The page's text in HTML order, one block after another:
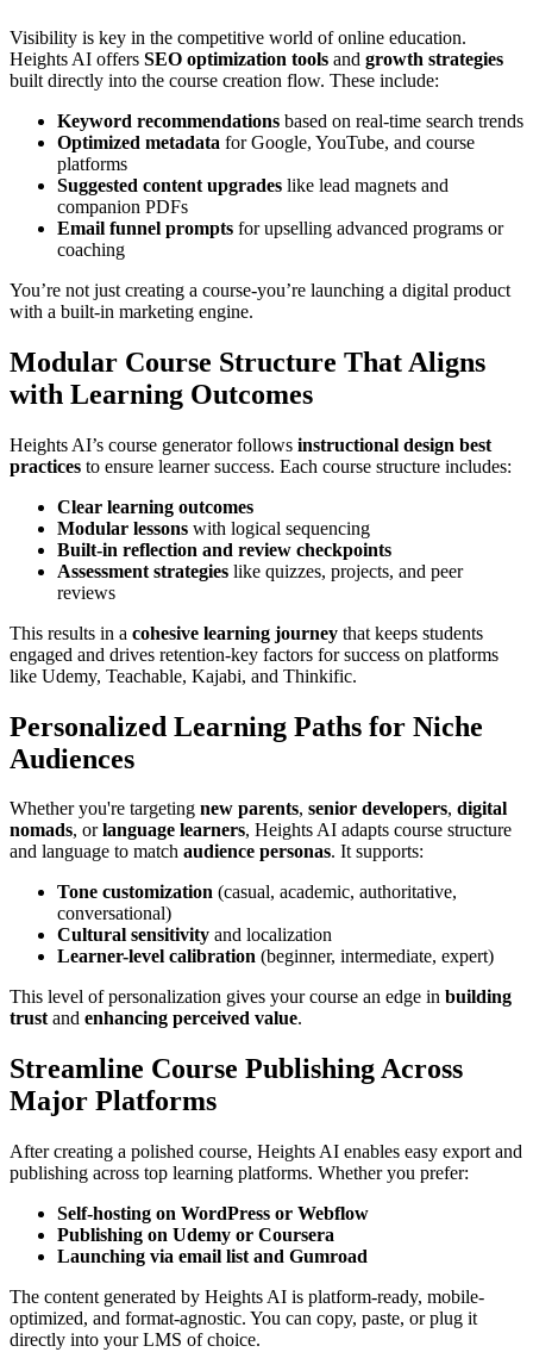
Visibility is key in the competitive world of online education.
Heights AI offers SEO optimization tools and growth strategies
built directly into the course creation flow. These include:
Keyword recommendations based on real-time search trends
Optimized metadata for Google, YouTube, and course
platforms
Suggested content upgrades like lead magnets and
companion PDFs
Email funnel prompts for upselling advanced programs or
coaching
You’re not just creating a course-you’re launching a digital product
with a built-in marketing engine.
Modular Course Structure That Aligns
with Learning Outcomes
Heights AI’s course generator follows instructional design best
practices to ensure learner success. Each course structure includes:
Clear learning outcomes
Modular lessons with logical sequencing
Built-in reflection and review checkpoints
Assessment strategies like quizzes, projects, and peer
reviews
This results in a cohesive learning journey that keeps students
engaged and drives retention-key factors for success on platforms
like Udemy, Teachable, Kajabi, and Thinkific.
Personalized Learning Paths for Niche
Audiences
Whether you're targeting new parents, senior developers, digital
nomads, orlanguage learners, Heights AI adapts course structure
and language to match audience personas. It supports:
Tone customization (casual, academic, authoritative,
conversational)
Cultural sensitivity and localization
Learner-level calibration (beginner, intermediate, expert)
This level of personalization gives your course an edge in building
trustand enhancing perceived value.
Streamline Course Publishing Across
Major Platforms
After creating a polished course, Heights AI enables easy export and
publishing across top learning platforms. Whether you prefer:
Self-hosting on WordPress or Webflow
Publishing on Udemy or Coursera
Launching via email list and Gumroad
The content generated by Heights AI is platform-ready, mobile-
optimized, and format-agnostic. You can copy, paste, or plug it
directly into your LMS of choice.